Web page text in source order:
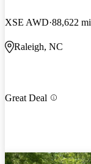
XSE AWD 88,622 mi
Raleigh, NC
Great Deal